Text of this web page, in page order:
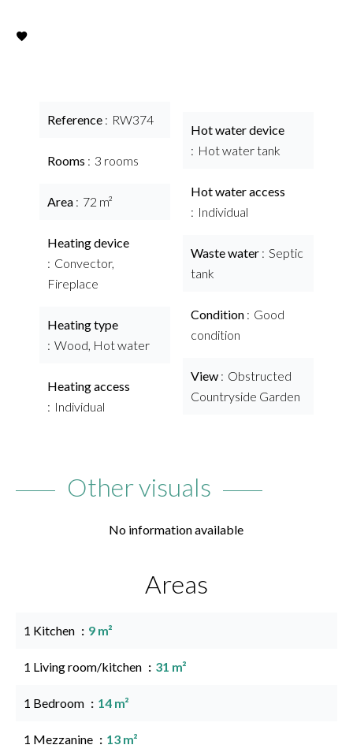
Reference RW374
Rooms 3 rooms
Area 72 m²
Heating device
Convector,
Fireplace
Heating type
Wood, Hot water
Heating access
Individual
Hot water device
Hot water tank
Hot water access
Individual
Waste water
Septic
tank
Condition
Good
condition
View
Obstructed
Countryside Garden
Other visuals
No information available
Areas
1 Kitchen 9 m²
1 Living room/kitchen 31 m²
1 Bedroom 14 m²
1 Mezzanine 13 m²